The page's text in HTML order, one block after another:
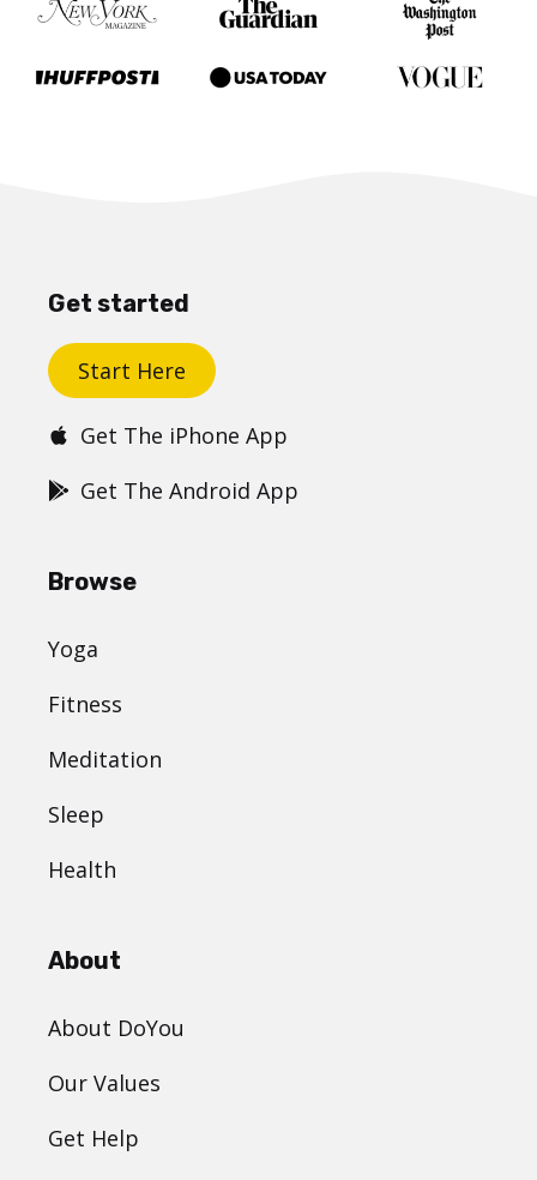
Get started
Start Here
Get The iPhone App
Get The Android App
Browse
Yoga
Fitness
Meditation
Sleep
Health
About
About DoYou
Our Values
Get Help